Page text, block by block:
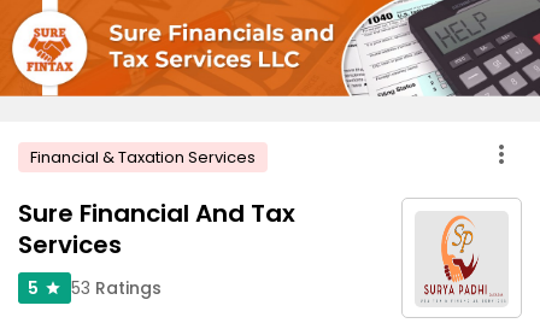
Financial & Taxation Services more_vert
Sure Financial And Tax
Services
5 star 53 Ratings